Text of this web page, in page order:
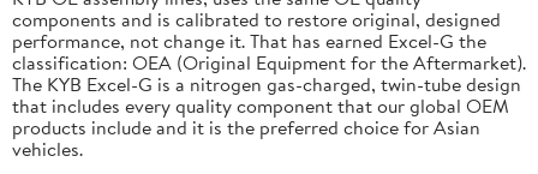
components and is calibrated to restore original, designed
performance, not change it. That has earned Excel-G the
classification: OEA (Original Equipment for the Aftermarket).
The KYB Excel-G is a nitrogen gas-charged, twin-tube design
that includes every quality component that our global OEM
products include and it is the preferred choice for Asian
vehicles.